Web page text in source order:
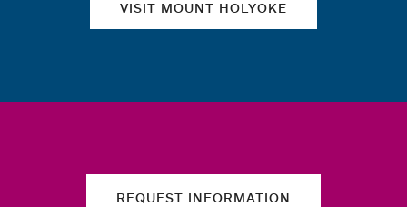
VISIT MOUNT HOLYOKE
REQUEST INFORMATION